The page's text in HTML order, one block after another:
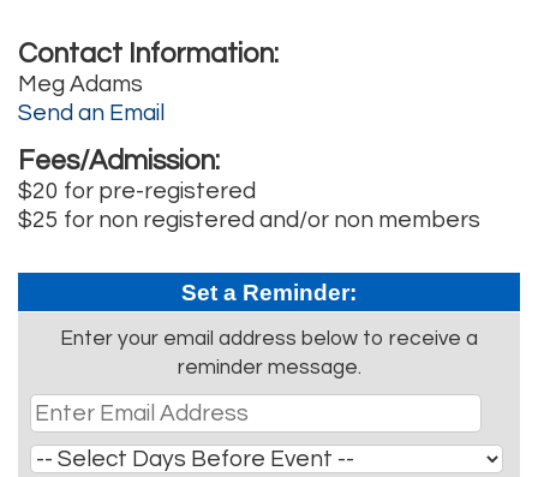
Contact Information:
Meg Adams
Send an Email
Fees/Admission:
$20 for pre-registered
$25 for non registered and/or non members
Set a Reminder:
Enter your email address below to receive a
reminder message.